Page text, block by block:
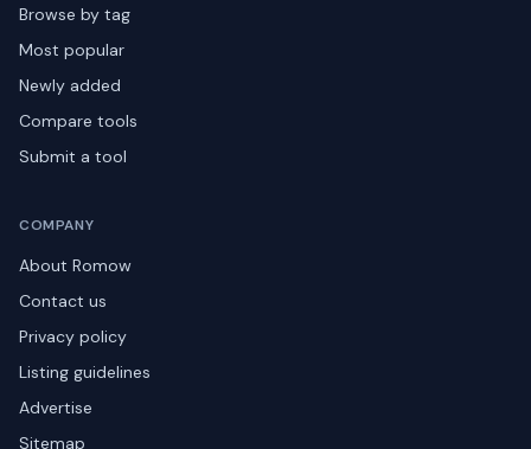
Browse by tag
Most popular
Newly added
Compare tools
Submit a tool
COMPANY
About Romow
Contact us
Privacy policy
Listing guidelines
Advertise
Sitemap